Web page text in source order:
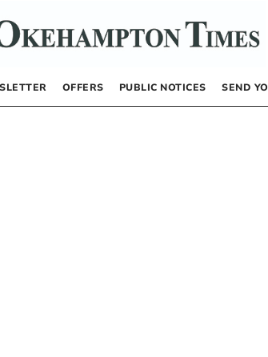
OFFERS PUBLIC NOTICES SEND